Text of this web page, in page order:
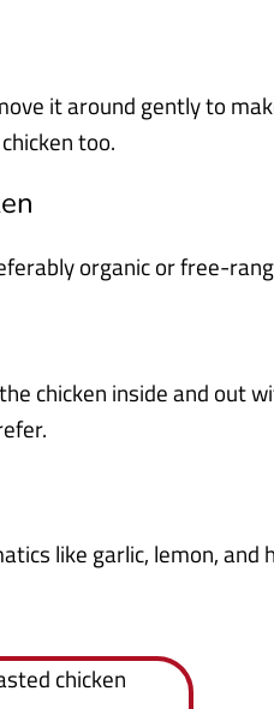
it around gently to
too.
organic or free-
chicken inside and out
like garlic, lemon, and